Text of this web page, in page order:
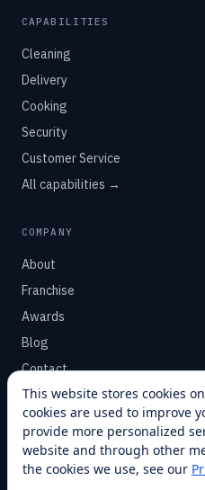
CAPABILITIES
Cleaning
Delivery
Cooking
Security
Customer Service
All capabilities →
COMPANY
About
Franchise
Awards
Blog
Contact
SUPPORT
Help Center
Service Plans
This website stores cookies
cookies are used to improve
provide more personalized
website and through other
the cookies we use, see our